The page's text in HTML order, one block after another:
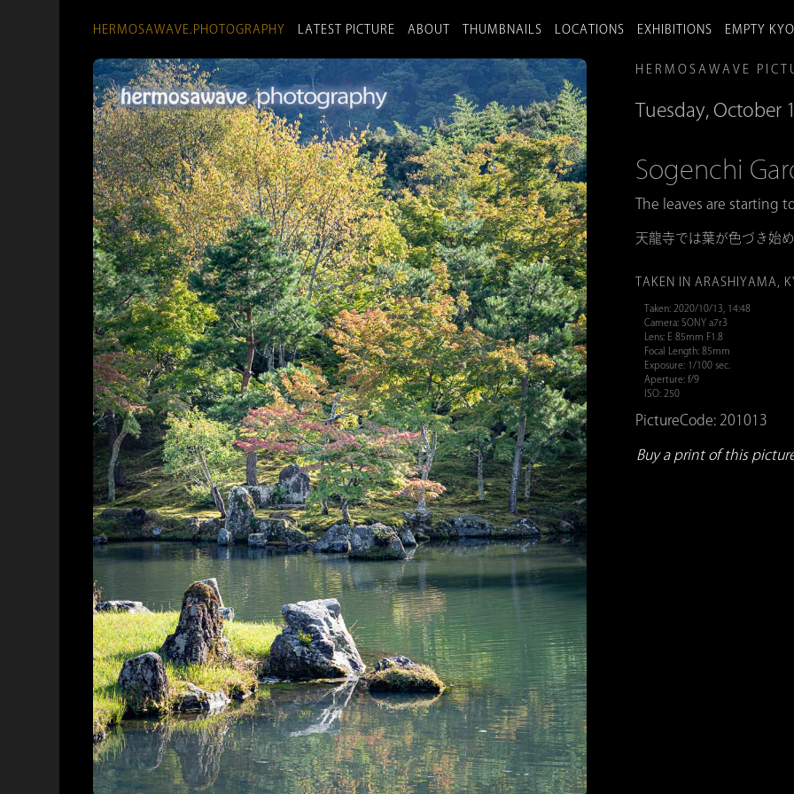
HERMOSAWAVE.PHOTOGRAPHY LATEST PICTURE ABOUT THUMBNAILS LOCATIONS EXHIBITIONS EMPTY
HERMOSAWAVE
Tuesday, October
Sogenchi
The leaves are starting
天龍寺では葉が色づき始
TAKEN IN ARASHIYAMA,
Taken: 2020/10/13, 14:48
Camera: SONY a7r3
Lens: E 85mm F1.8
Focal Length: 85mm
Exposure: 1/100 sec.
Aperture: f/9
ISO: 250
PictureCode: 201013
Buy a print of this